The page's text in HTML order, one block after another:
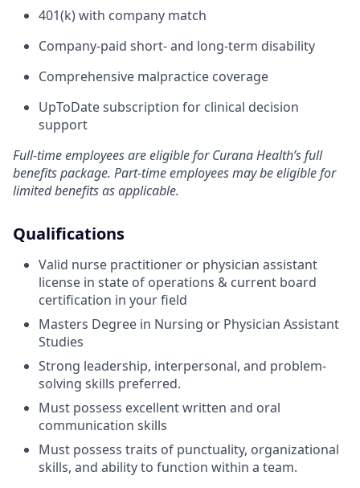
401(k) with company match
Company-paid short- and long-term disability
Comprehensive malpractice coverage
UpToDate subscription for clinical decision
support
Full-time employees are eligible for Curana Health’s full
benefits package. Part-time employees may be eligible for
limited benefits as applicable.
Qualifications
Valid nurse practitioner or physician assistant
license in state of operations & current board
certification in your field
Masters Degree in Nursing or Physician Assistant
Studies
Strong leadership, interpersonal, and problem-
solving skills preferred.
Must possess excellent written and oral
communication skills
Must possess traits of punctuality, organizational
skills, and ability to function within a team.